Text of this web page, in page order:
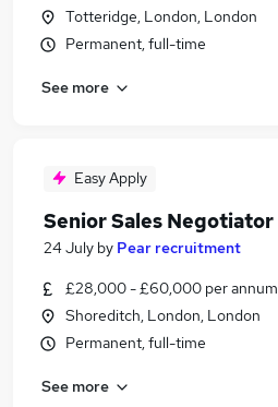
Totteridge, London, London
Permanent, full-time
See more
Easy Apply
Senior Sales Negotiator
24 July by Pear recruitment
£28,000 - £60,000 per annum
Shoreditch, London, London
Permanent, full-time
See more